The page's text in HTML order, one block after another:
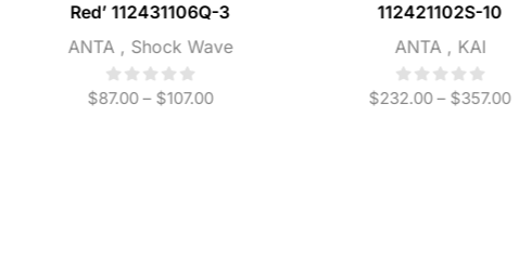
Red’ 112431106Q-3
ANTA , Shock Wave
$87.00 – $107.00
112421102S-10
ANTA , KAI
$232.00 – $357.00